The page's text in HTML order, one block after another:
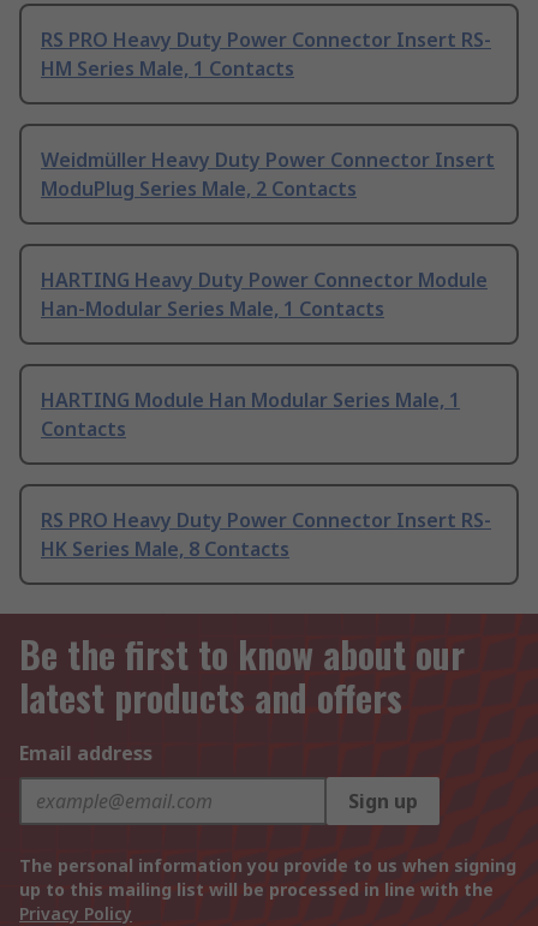
RS PRO Heavy Duty Power Connector Insert RS-
HM Series Male, 1 Contacts
Weidmüller Heavy Duty Power Connector Insert
ModuPlug Series Male, 2 Contacts
HARTING Heavy Duty Power Connector Module
Han-Modular Series Male, 1 Contacts
HARTING Module Han Modular Series Male, 1
Contacts
RS PRO Heavy Duty Power Connector Insert RS-
HK Series Male, 8 Contacts
Be the first to know about our
latest products and offers
Email address
Sign up
The personal information you provide to us when signing
up to this mailing list will be processed in line with the
Privacy Policy